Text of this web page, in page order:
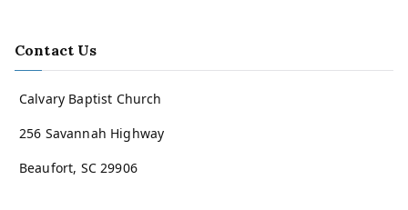
Contact Us
Calvary Baptist Church
256 Savannah Highway
Beaufort, SC 29906